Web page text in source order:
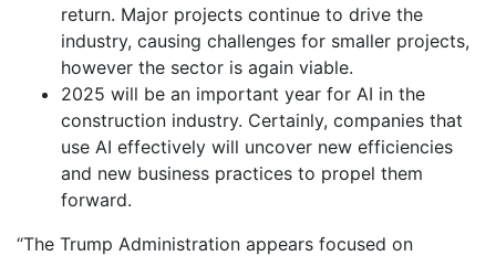
return. Major projects continue to drive the
industry, causing challenges for smaller projects,
however the sector is again viable.
2025 will be an important year for AI in the
construction industry. Certainly, companies that
use AI effectively will uncover new efficiencies
and new business practices to propel them
forward.
“The Trump Administration appears focused on